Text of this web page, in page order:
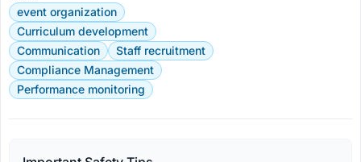
event organization
Curriculum development
Communication
Staff recruitment
Compliance Management
Performance monitoring